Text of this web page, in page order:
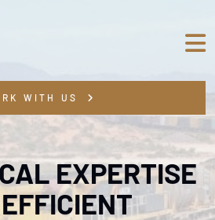
WITH US
EXPERTISE